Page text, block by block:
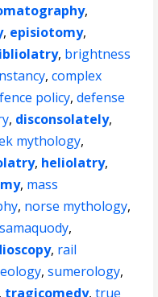
,
, episiotomy,
, brightness
,complex
policy,defense
, disconsolately,
mythology,
, heliolatry,
, mass
, norse mythology,
,
, rail
,sumerology,
tragicomedy,true